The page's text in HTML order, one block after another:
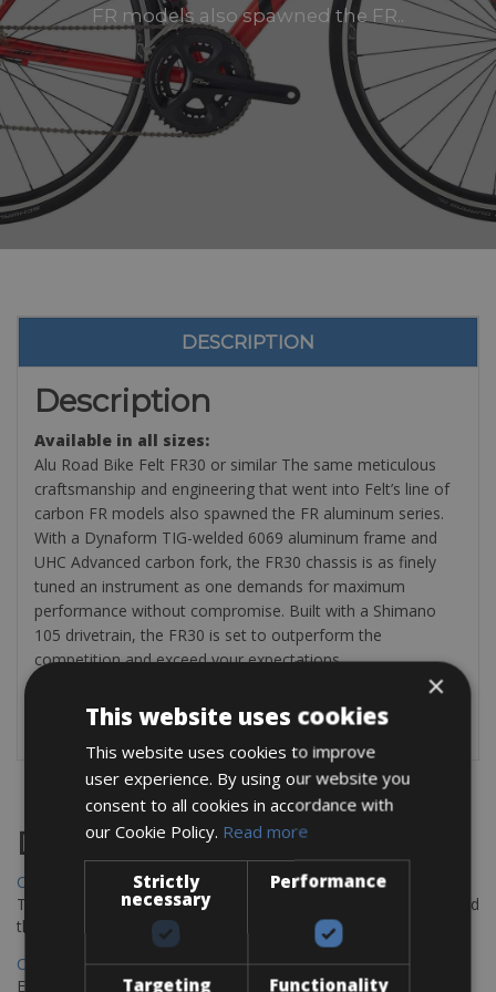
FR models also spawned the FR..
DESCRIPTION
Description
Available in all sizes:
Alu Road Bike Felt FR30 or similar The same meticulous
craftsmanship and engineering that went into Felt’s line of
carbon FR models also spawned the FR aluminum series.
With a Dynaform TIG-welded 6069 aluminum frame and
UHC Advanced carbon fork, the FR30 chassis is as finely
tuned an instrument as one demands for maximum
performance without compromise. Built with a Shimano
105 drivetrain, the FR30 is set to outperform the
competition and exceed your expectations.
Provided with: two bottle holders and repair kit (inner tube,
tyre levers and air pump).
Destinations
Chania Bike Hire
The perfect way to explore the Venetian harbour, Old Town, and
the stunning northwest coast of Crete.
Copenhagen - Gdansk Bike Rentals
Explore the Baltic coast with CCT Copenhagen – Gdansk Bike
×
This website uses cookies
This website uses cookies to improve
user experience. By using our website you
consent to all cookies in accordance with
our Cookie Policy. Read more
Strictly
necessary
Performance
Targeting Functionality